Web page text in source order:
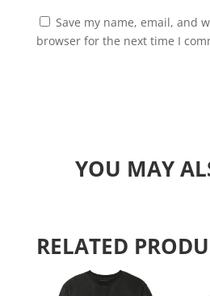
Save my name, email, and
browser for the next time I
YOU MAY
RELATED